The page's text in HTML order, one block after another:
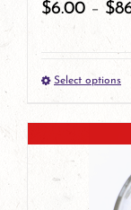
on
$6.00 – $
Select options